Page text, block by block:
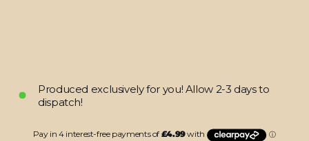
Produced exclusively for you! Allow 2-3 days to
dispatch!